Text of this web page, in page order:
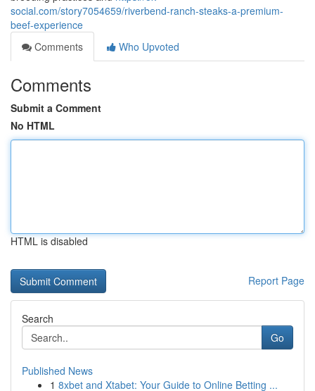
social.com/story7054659/riverbend-ranch-steaks-a-premium-
beef-experience
Comments
Who Upvoted
Comments
Submit a Comment
No HTML
HTML is disabled
Report Page
Search
Go
Published News
1 8xbet and Xtabet: Your Guide to Online Betting ...